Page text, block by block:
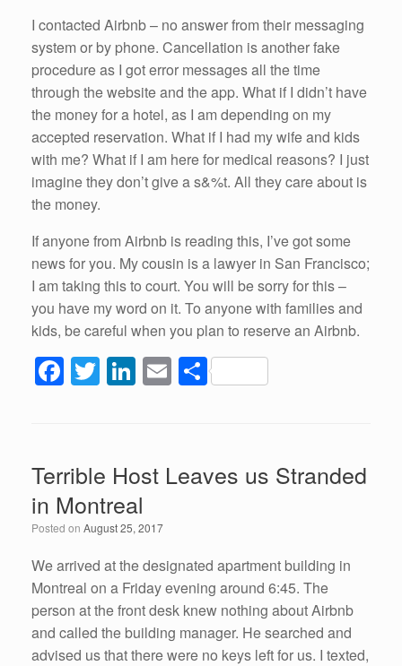
I contacted Airbnb – no answer from their messaging
system or by phone. Cancellation is another fake
procedure as I got error messages all the time
through the website and the app. What if I didn’t have
the money for a hotel, as I am depending on my
accepted reservation. What if I had my wife and kids
with me? What if I am here for medical reasons? I just
imagine they don’t give a s&%t. All they care about is
the money.
If anyone from Airbnb is reading this, I’ve got some
news for you. My cousin is a lawyer in San Francisco;
I am taking this to court. You will be sorry for this –
you have my word on it. To anyone with families and
kids, be careful when you plan to reserve an Airbnb.
F
a
e
b
o
o
k
T
wi
er
Li
n
dI
n
E
m
S
h
Terrible Host Leaves us Stranded
in Montreal
Posted on August 25, 2017
We arrived at the designated apartment building in
Montreal on a Friday evening around 6:45. The
person at the front desk knew nothing about Airbnb
and called the building manager. He searched and
advised us that there were no keys left for us. I texted,